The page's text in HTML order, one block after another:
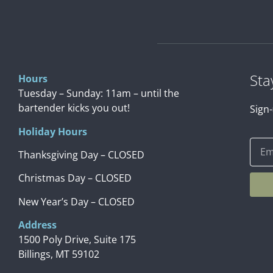
Hours
Tuesday – Sunday: 11am – until the
bartender kicks you out!
Holiday Hours
Thanksgiving Day – CLOSED
Christmas Day – CLOSED
New Year’s Day – CLOSED
Address
1500 Poly Drive, Suite 175
Billings, MT 59102